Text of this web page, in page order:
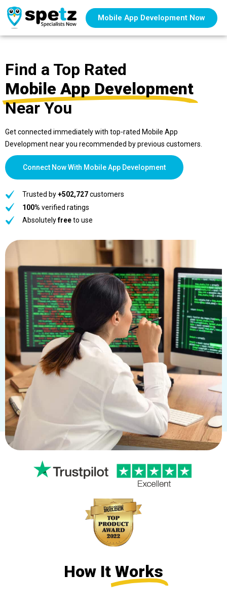
Mobile App Development Now
Find a Top Rated
Mobile App Development
Near You
Get connected immediately with top-rated Mobile App
Development near you recommended by previous customers.
Connect Now With Mobile App Development
Trusted by+502,727customers
100% verified ratings
Absolutelyfreeto use
How It Works